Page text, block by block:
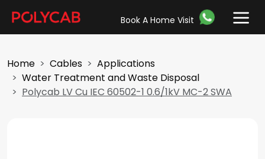
Book A Home Visit
Home Cables
Applications
Water Treatment and Waste Disposal
Polycab LV Cu IEC 60502-1 0.6/1kV MC-2 SWA